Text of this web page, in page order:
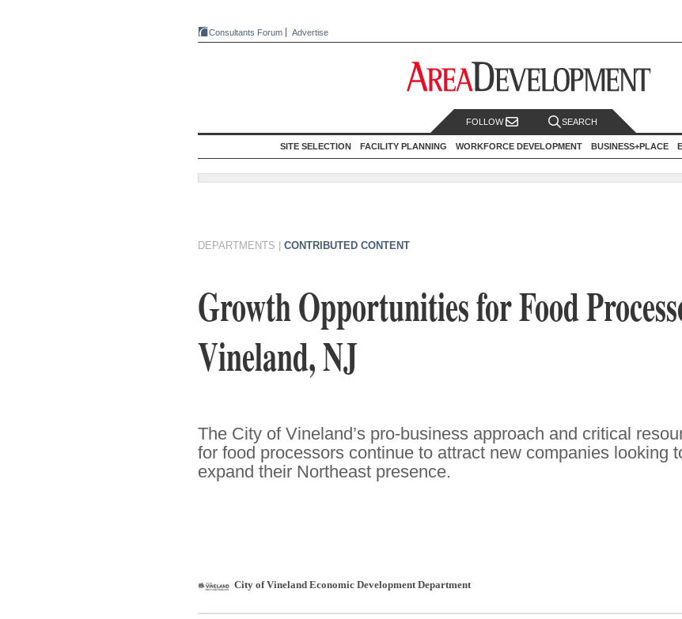
Consultants Forum Advertise
FOLLOW SEARCH
SITE SELECTION FACILITY PLANNING WORKFORCE DEVELOPMENT BUSINESS+PLACE
DEPARTMENTS CONTRIBUTED CONTENT
Growth Opportunities for Food
Vineland, NJ
The City of Vineland’s pro-business approach and critical
for food processors continue to attract new companies looking
expand their Northeast presence.
City of Vineland Economic Development Department